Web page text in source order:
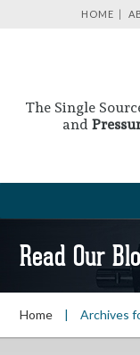
HOME
The Single
and
Read Our
Home | Archives